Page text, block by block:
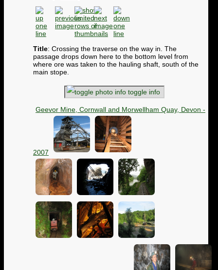
Title: Crossing the traverse on the way in. The
passage drops down here to the bottom level from
where ore was taken to the hauling shaft, south of the
main stope.
toggle info
Geevor Mine, Cornwall and Morwellham Quay, Devon -
2007